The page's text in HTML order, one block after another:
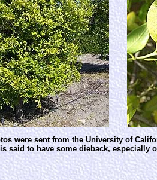
were sent from the University of
said to have some dieback,